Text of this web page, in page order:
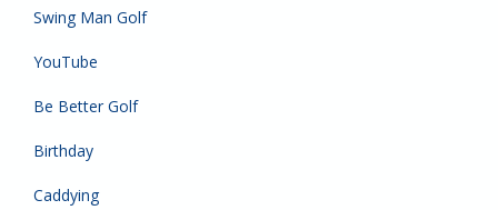
Swing Man Golf
YouTube
Be Better Golf
Birthday
Caddying